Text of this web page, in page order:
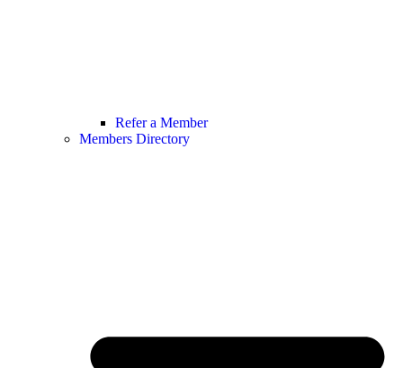
Refer a Member
Members Directory